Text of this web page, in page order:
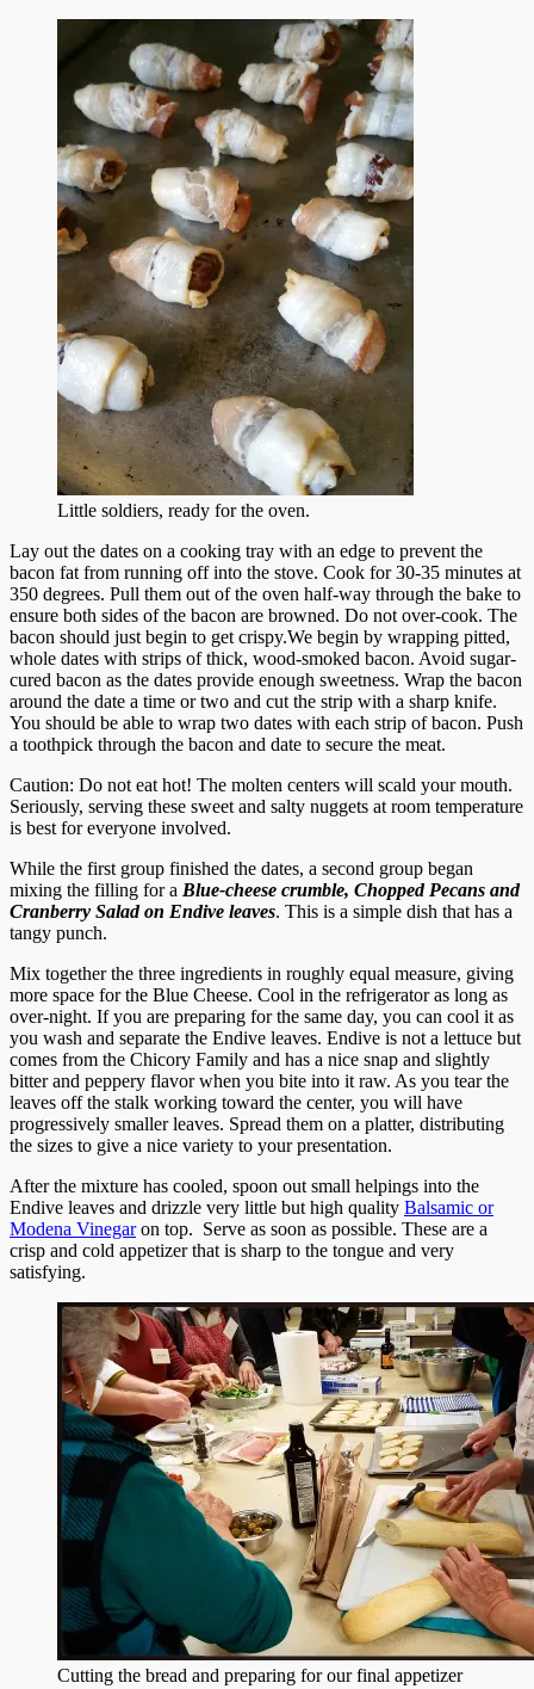
Little soldiers, ready for the oven.
Lay out the dates on a cooking tray with an edge to prevent the
bacon fat from running off into the stove. Cook for 30-35 minutes at
350 degrees. Pull them out of the oven half-way through the bake to
ensure both sides of the bacon are browned. Do not over-cook. The
bacon should just begin to get crispy.We begin by wrapping pitted,
whole dates with strips of thick, wood-smoked bacon. Avoid sugar-
cured bacon as the dates provide enough sweetness. Wrap the bacon
around the date a time or two and cut the strip with a sharp knife.
You should be able to wrap two dates with each strip of bacon. Push
a toothpick through the bacon and date to secure the meat.
Caution: Do not eat hot! The molten centers will scald your mouth.
Seriously, serving these sweet and salty nuggets at room temperature
is best for everyone involved.
While the first group finished the dates, a second group began
mixing the filling for a Blue-cheese crumble, Chopped Pecans and
Cranberry Salad on Endive leaves. This is a simple dish that has a
tangy punch.
Mix together the three ingredients in roughly equal measure, giving
more space for the Blue Cheese. Cool in the refrigerator as long as
over-night. If you are preparing for the same day, you can cool it as
you wash and separate the Endive leaves. Endive is not a lettuce but
comes from the Chicory Family and has a nice snap and slightly
bitter and peppery flavor when you bite into it raw. As you tear the
leaves off the stalk working toward the center, you will have
progressively smaller leaves. Spread them on a platter, distributing
the sizes to give a nice variety to your presentation.
After the mixture has cooled, spoon out small helpings into the
Endive leaves and drizzle very little but high quality Balsamic or
Modena Vinegaron top. Serve as soon as possible. These are a
crisp and cold appetizer that is sharp to the tongue and very
satisfying.
Cutting the bread and preparing for our final appetizer